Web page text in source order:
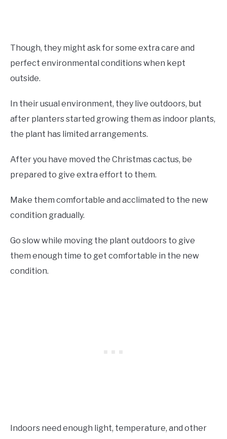
Though, they might ask for some extra care and
perfect environmental conditions when kept
outside.
In their usual environment, they live outdoors, but
after planters started growing them as indoor plants,
the plant has limited arrangements.
After you have moved the Christmas cactus, be
prepared to give extra effort to them.
Make them comfortable and acclimated to the new
condition gradually.
Go slow while moving the plant outdoors to give
them enough time to get comfortable in the new
condition.
Indoors need enough light, temperature, and other